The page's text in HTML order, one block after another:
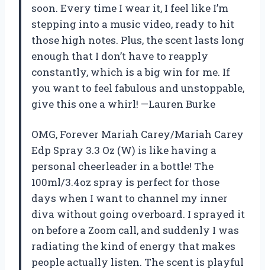
soon. Every time I wear it, I feel like I’m
stepping into a music video, ready to hit
those high notes. Plus, the scent lasts long
enough that I don’t have to reapply
constantly, which is a big win for me. If
you want to feel fabulous and unstoppable,
give this one a whirl! —Lauren Burke
OMG, Forever Mariah Carey/Mariah Carey
Edp Spray 3.3 Oz (W) is like having a
personal cheerleader in a bottle! The
100ml/3.4oz spray is perfect for those
days when I want to channel my inner
diva without going overboard. I sprayed it
on before a Zoom call, and suddenly I was
radiating the kind of energy that makes
people actually listen. The scent is playful